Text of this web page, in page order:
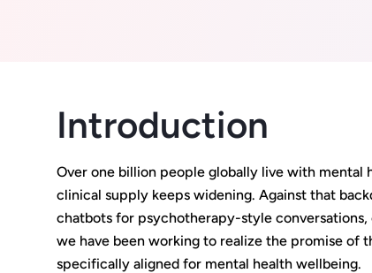
Introduction
Over one billion people globally live with mental
clinical supply keeps widening. Against that
chatbots for psychotherapy-style
we have been working to realize the promise of
specifically aligned for mental health wellbeing.